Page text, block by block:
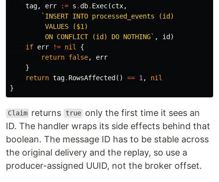
tag, err := s .db. Exec(ctx,
`INSERT INTO processed_events (id)
         VALUES ($1)
         ON CONFLICT (id) DO NOTHING`
, id)
if err != nil
{
return false,
err
}
return tag. RowsAffected() == 1 ,
nil
}
Claim returns true only the first time it sees an
ID. The handler wraps its side effects behind that
boolean. The message ID has to be stable across
the original delivery and the replay, so use a
producer-assigned UUID, not the broker offset.